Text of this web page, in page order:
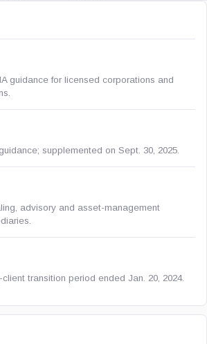
guidance for licensed corporations and
supplemented on Sept. 30, 2025.
advisory and asset-management
transition period ended Jan. 20, 2024.